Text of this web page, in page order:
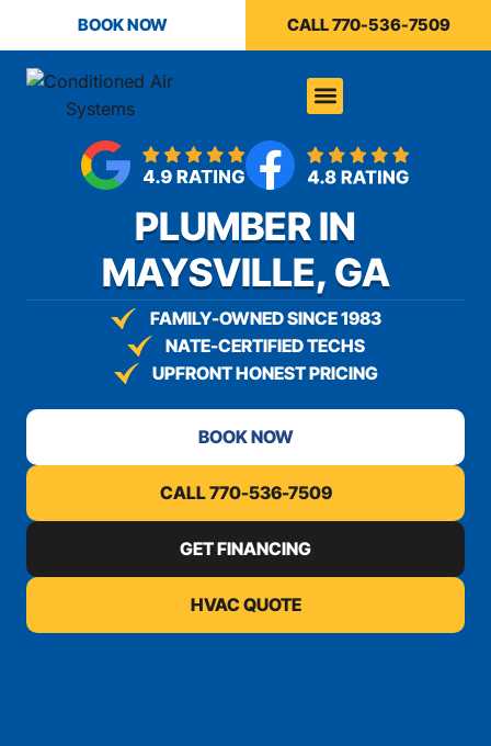
BOOK NOW CALL 770-536-7509
PLUMBER IN
MAYSVILLE, GA
FAMILY-OWNED SINCE 1983
NATE-CERTIFIED TECHS
UPFRONT HONEST PRICING
BOOK NOW
CALL 770-536-7509
GET FINANCING
HVAC QUOTE